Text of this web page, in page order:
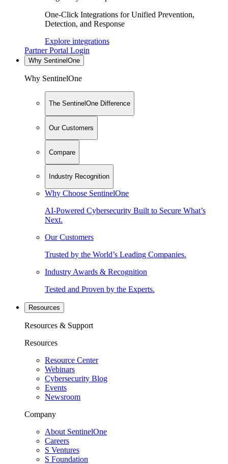
One-Click Integrations for Unified Prevention,
Detection, and Response
Explore integrations
Partner Portal Login
Why SentinelOne
Why SentinelOne
The SentinelOne Difference
Our Customers
Compare
Industry Recognition
Why Choose SentinelOne
AI-Powered Cybersecurity Built to Secure What’s
Next.
Our Customers
Trusted by the World’s Leading Companies.
Industry Awards & Recognition
Tested and Proven by the Experts.
Resources
Resources & Support
Resources
Resource Center
Webinars
Cybersecurity Blog
Events
Newsroom
Company
About SentinelOne
Careers
S Ventures
S Foundation